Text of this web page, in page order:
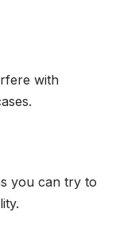
with
you can try to